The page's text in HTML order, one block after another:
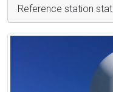
Reference station